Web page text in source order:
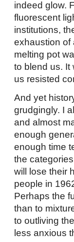
indeed glow.
fluorescent
institutions,
exhaustion of
melting pot
to blend us. It
us resisted
And yet
grudgingly. I
and almost
enough
enough time
the
will lose their
people in
Perhaps the
than to
to outliving
less anxious